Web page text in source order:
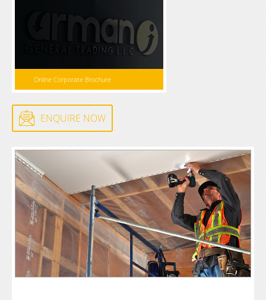
Online Corporate Brochure
ENQUIRE NOW